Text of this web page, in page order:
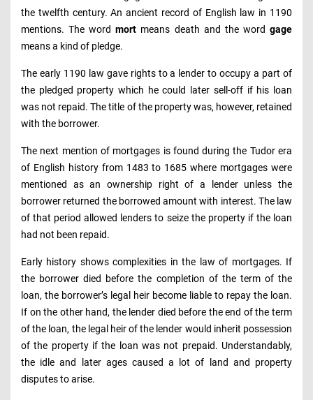
the twelfth century. An ancient record of English law in 1190
mentions. The wordmort means death and the wordgage
means a kind of pledge.
The early 1190 law gave rights to a lender to occupy a part of
the pledged property which he could later sell-off if his loan
was not repaid. The title of the property was, however, retained
with the borrower.
The next mention of mortgages is found during the Tudor era
of English history from 1483 to 1685 where mortgages were
mentioned as an ownership right of a lender unless the
borrower returned the borrowed amount with interest. The law
of that period allowed lenders to seize the property if the loan
had not been repaid.
Early history shows complexities in the law of mortgages. If
the borrower died before the completion of the term of the
loan, the borrower’s legal heir become liable to repay the loan.
If on the other hand, the lender died before the end of the term
of the loan, the legal heir of the lender would inherit possession
of the property if the loan was not prepaid. Understandably,
the idle and later ages caused a lot of land and property
disputes to arise.